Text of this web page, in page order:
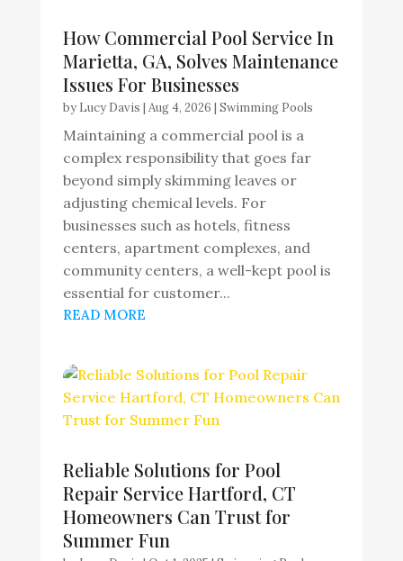
How Commercial Pool Service In
Marietta, GA, Solves Maintenance
Issues For Businesses
by Lucy Davis | Aug 4, 2026 | Swimming Pools
Maintaining a commercial pool is a
complex responsibility that goes far
beyond simply skimming leaves or
adjusting chemical levels. For
businesses such as hotels, fitness
centers, apartment complexes, and
community centers, a well-kept pool is
essential for customer...
READ MORE
Reliable Solutions for Pool
Repair Service Hartford, CT
Homeowners Can Trust for
Summer Fun